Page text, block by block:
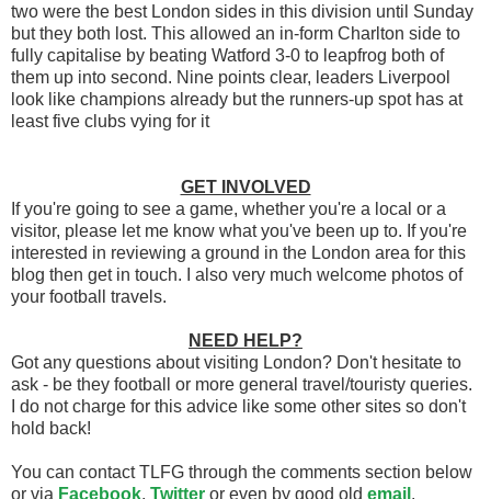
two were the best London sides in this division until Sunday
but they both lost. This allowed an in-form Charlton side to
fully capitalise by beating Watford 3-0 to leapfrog both of
them up into second. Nine points clear, leaders Liverpool
look like champions already but the runners-up spot has at
least five clubs vying for it
GET INVOLVED
If you're going to see a game, whether you're a local or a
visitor, please let me know what you've been up to. If you're
interested in reviewing a ground in the London area for this
blog then get in touch. I also very much welcome photos of
your football travels.
NEED HELP?
Got any questions about visiting London? Don't hesitate to
ask - be they football or more general travel/touristy queries.
I do not charge for this advice like some other sites so don't
hold back!
You can contact TLFG through the comments section below
or via Facebook, Twitter or even by good old email .